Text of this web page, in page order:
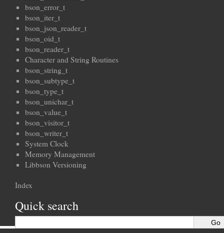
bson_error_t
bson_iter_t
bson_json_reader_t
bson_oid_t
bson_reader_t
Character and String Routines
bson_string_t
bson_subtype_t
bson_type_t
bson_unichar_t
bson_value_t
bson_visitor_t
bson_writer_t
System Clock
Memory Management
Libbson Versioning
Index
Quick search